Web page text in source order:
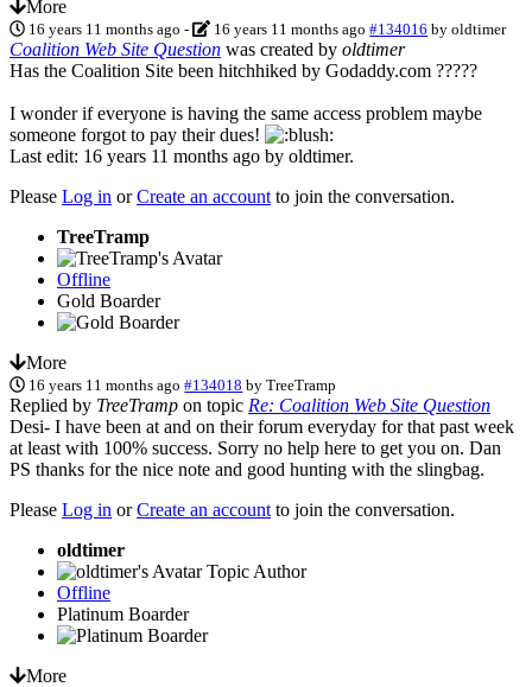
More
16 years 11 months ago - 16 years 11 months ago #134016 byoldtimer
Coalition Web Site Question was created by oldtimer
Has the Coalition Site been hitchhiked by Godaddy.com ?????
I wonder if everyone is having the same access problem maybe
someone forgot to pay their dues!
Last edit: 16 years 11 months ago by oldtimer.
Please Log in orCreate an account to join the conversation.
TreeTramp
Offline
Gold Boarder
More
16 years 11 months ago #134018 byTreeTramp
Replied by TreeTramp on topic Re: Coalition Web Site Question
Desi- I have been at and on their forum everyday for that past week
at least with 100% success. Sorry no help here to get you on. Dan
PS thanks for the nice note and good hunting with the slingbag.
Please Log in orCreate an account to join the conversation.
oldtimer
Topic Author
Offline
Platinum Boarder
More